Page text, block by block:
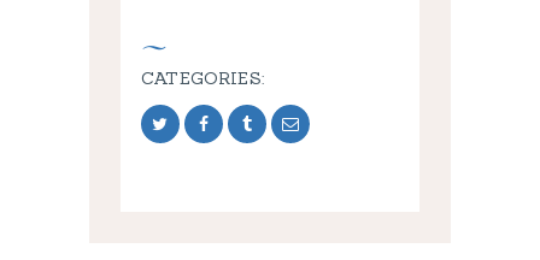
CATEGORIES: